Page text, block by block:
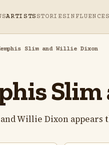
ARTISTS STORIESINFLUENCES
Slim and Willie Dixon
Willie Dixon